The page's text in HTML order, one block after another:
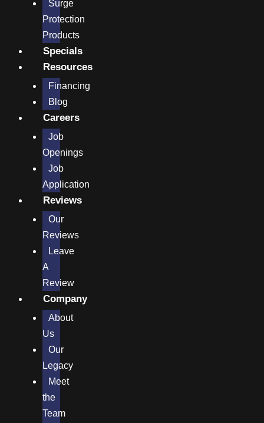
Surge
Protection
Products
Specials
Resources
Financing
Blog
Careers
Job
Openings
Job
Application
Reviews
Our
Reviews
Leave
A
Review
Company
About
Us
Our
Legacy
Meet
the
Team